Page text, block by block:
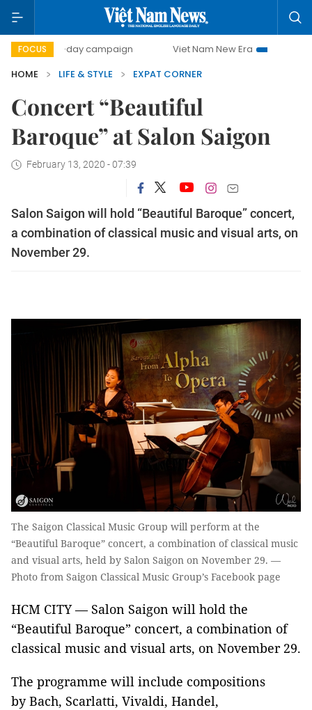
FOCUS
500-day campaign Viet Nam New Era
Bringing
HOME
LIFE & STYLE EXPAT CORNER
Concert “Beautiful
Baroque” at Salon Saigon
February 13, 2020 - 07:39
Salon Saigon will hold “Beautiful Baroque” concert,
a combination of classical music and visual arts, on
November 29.
The Saigon Classical Music Group will perform at the
“Beautiful Baroque” concert, a combination of classical music
and visual arts, held by Salon Saigon on November 29. —
Photo from Saigon Classical Music Group’s Facebook page
HCM CITY — Salon Saigon will hold the
“Beautiful Baroque” concert, a combination of
classical music and visual arts, on November 29.
The programme will include compositions
by Bach, Scarlatti, Vivaldi, Handel,